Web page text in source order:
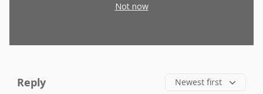
Not now
Reply Newest first